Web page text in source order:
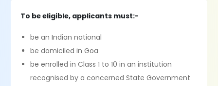
To be eligible, applicants must:-
be an Indian national
be domiciled in Goa
be enrolled in Class 1 to 10 in an institution
recognised by a concerned State Government